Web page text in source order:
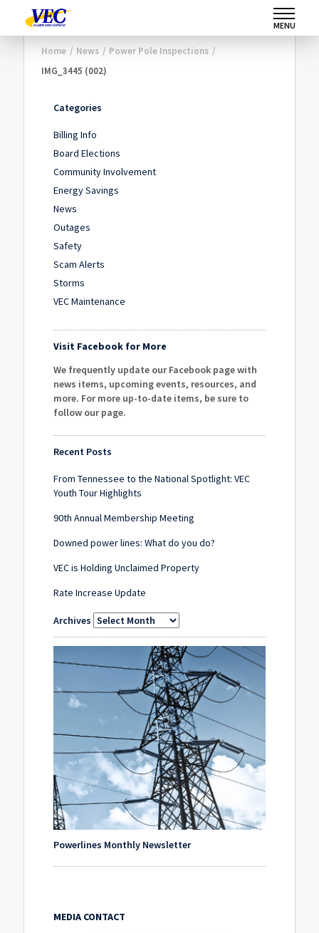
MENU
Home / News / Power Pole Inspections /
IMG_3445 (002)
Categories
Billing Info
Board Elections
Community Involvement
Energy Savings
News
Outages
Safety
Scam Alerts
Storms
VEC Maintenance
Visit Facebook for More
We frequently update our Facebook page with
news items, upcoming events, resources, and
more. For more up-to-date items, be sure to
follow our page.
Recent Posts
From Tennessee to the National Spotlight: VEC
Youth Tour Highlights
90th Annual Membership Meeting
Downed power lines: What do you do?
VEC is Holding Unclaimed Property
Rate Increase Update
Archives
Powerlines Monthly Newsletter
MEDIA CONTACT